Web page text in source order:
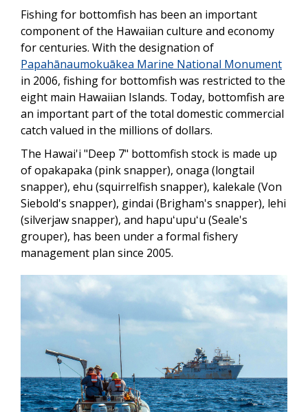
Fishing for bottomfish has been an important
component of the Hawaiian culture and economy
for centuries. With the designation of
Papahānaumokuākea Marine National Monument
in 2006, fishing for bottomfish was restricted to the
eight main Hawaiian Islands. Today, bottomfish are
an important part of the total domestic commercial
catch valued in the millions of dollars.
The Hawai'i "Deep 7" bottomfish stock is made up
of opakapaka (pink snapper), onaga (longtail
snapper), ehu (squirrelfish snapper), kalekale (Von
Siebold's snapper), gindai (Brigham's snapper), lehi
(silverjaw snapper), and hapuʻupuʻu (Seale's
grouper), has been under a formal fishery
management plan since 2005.